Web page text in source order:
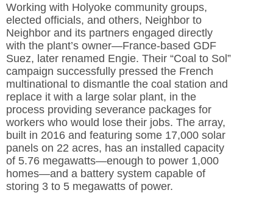
Working with Holyoke community groups,
elected officials, and others, Neighbor to
Neighbor and its partners engaged directly
with the plant’s owner—France-based GDF
Suez, later renamed Engie. Their “Coal to Sol”
campaign successfully pressed the French
multinational to dismantle the coal station and
replace it with a large solar plant, in the
process providing severance packages for
workers who would lose their jobs. The array,
built in 2016 and featuring some 17,000 solar
panels on 22 acres, has an installed capacity
of 5.76 megawatts—enough to power 1,000
homes—and a battery system capable of
storing 3 to 5 megawatts of power.